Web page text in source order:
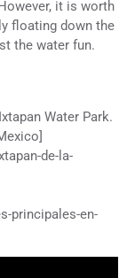
it is worth
floating down the
the water fun.
Water Park.
de-la-
principales-en-